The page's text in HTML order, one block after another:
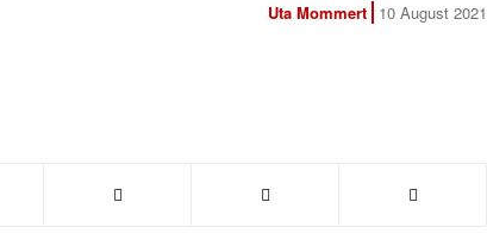
Uta Mommert 10 August 2021